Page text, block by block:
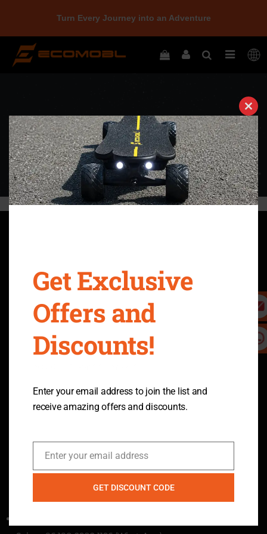
Return Policy
Terms & Conditions
Privacy Policy
Intellectual Property Rights
Shipping Policy
Warranty & Legal
Refer A Friend
Become An Affiliate
Safety Precautions
10-Day Price Guarantee
Policy
Send Inquiry
Ready to learn more
Join us
Close
this
Get Exclusive
Offers and
Discounts!
Enter your email address to join the list and
receive amazing offers and discounts.
Email
Enter your email address
GET DISCOUNT CODE
Turn Every Journey into an Adventure